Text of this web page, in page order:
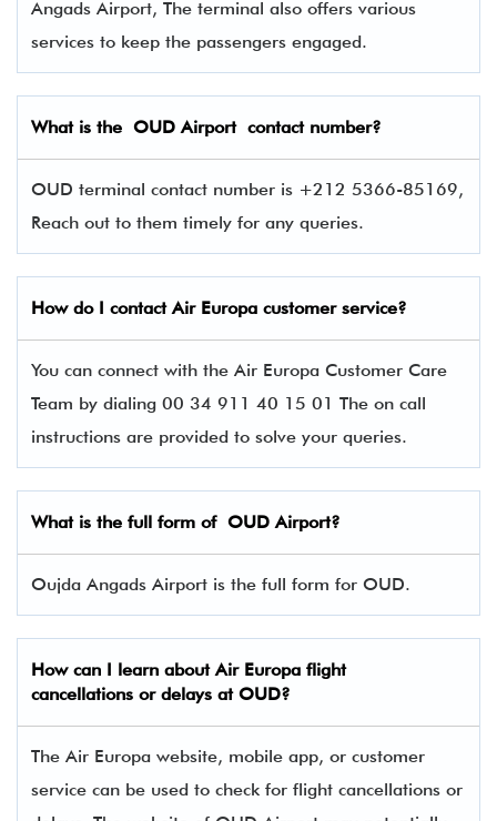
Angads Airport, The terminal also offers various
services to keep the passengers engaged.
What is the OUD Airport contact number?
OUD terminal contact number is +212 5366-85169,
Reach out to them timely for any queries.
How do I contact Air Europa customer service?
You can connect with the Air Europa Customer Care
Team by dialing 00 34 911 40 15 01 The on call
instructions are provided to solve your queries.
What is the full form of OUD Airport?
Oujda Angads Airport is the full form for OUD.
How can I learn aboutAir Europa flight
cancellations or delays at OUD?
The Air Europa website, mobile app, or customer
service can be used to check for flight cancellations or